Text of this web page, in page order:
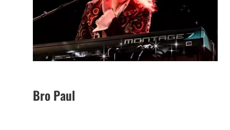
Bro Paul